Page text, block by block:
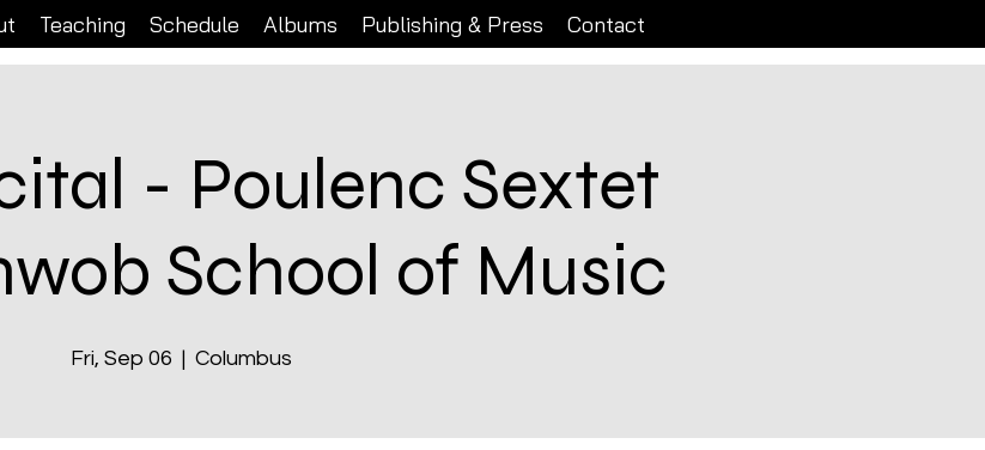
Teaching Schedule Albums Publishing & Press Contact
- Poulenc Sextet
School of Music
Fri, Sep 06
  |
Columbus